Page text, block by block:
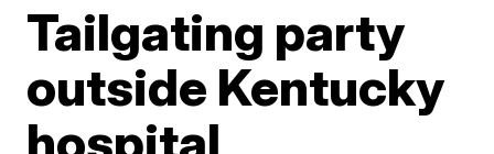
Tailgating party
outside Kentucky